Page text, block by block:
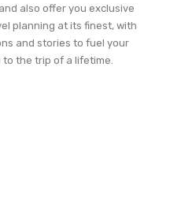
also offer you exclusive
planning at its finest, with
and stories to fuel your
the trip of a lifetime.